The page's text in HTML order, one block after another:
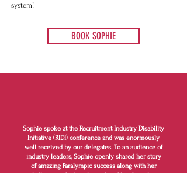
system!​​​
BOOK SOPHIE
Sophie spoke at the Recruitment Industry Disability
Initiative (RIDI) conference and was enormously
well received by our delegates. To an audience of
industry leaders, Sophie openly shared her story
of amazing Paralympic success along with her
challenge to find a job worthy of her first-class